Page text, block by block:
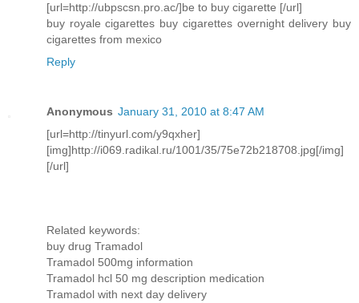
[url=http://ubpscsn.pro.ac/]be to buy cigarette [/url]
buy royale cigarettes buy cigarettes overnight delivery buy
cigarettes from mexico
Reply
Anonymous January 31, 2010 at 8:47 AM
[url=http://tinyurl.com/y9qxher]
[img]http://i069.radikal.ru/1001/35/75e72b218708.jpg[/img]
[/url]
Related keywords:
buy drug Tramadol
Tramadol 500mg information
Tramadol hcl 50 mg description medication
Tramadol with next day delivery